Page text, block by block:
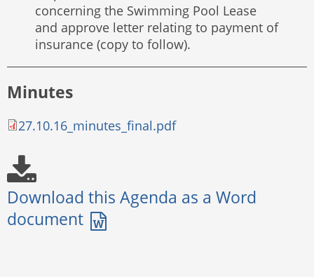
concerning the Swimming Pool Lease
and approve letter relating to payment of
insurance (copy to follow).
Minutes
27.10.16_minutes_final.pdf